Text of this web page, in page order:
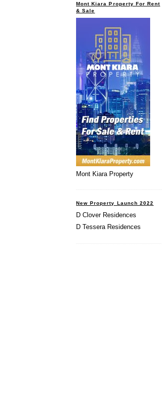
Mont Kiara Property For Rent
& Sale
Mont Kiara Property
New Property Launch 2022
D Clover Residences
D Tessera Residences